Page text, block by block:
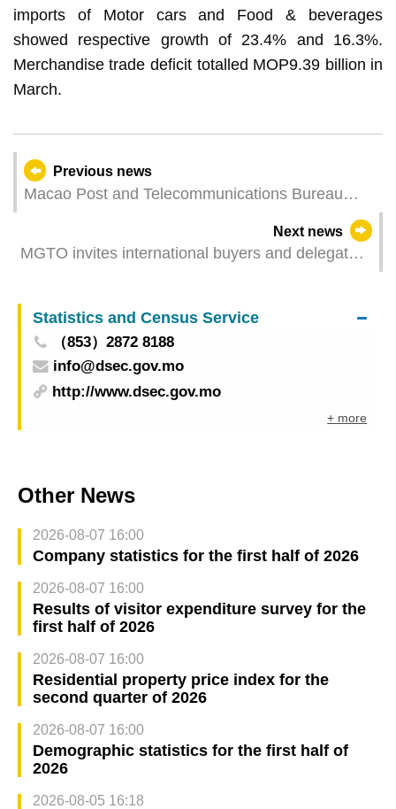
imports of Motor cars and Food & beverages
showed respective growth of 23.4% and 16.3%.
Merchandise trade deficit totalled MOP9.39 billion in
March.
Previous news
Macao Post and Telecommunications Bureau
Next news
MGTO invites international buyers and delegates
tourism resources in Macao and Hengqin
Statistics and Census Service
（853）2872 8188
info@dsec.gov.mo
http://www.dsec.gov.mo
+ more
Other News
2026-08-07 16:00
Company statistics for the first half of 2026
2026-08-07 16:00
Results of visitor expenditure survey for the
first half of 2026
2026-08-07 16:00
Residential property price index for the
second quarter of 2026
2026-08-07 16:00
Demographic statistics for the first half of
2026
2026-08-05 16:18